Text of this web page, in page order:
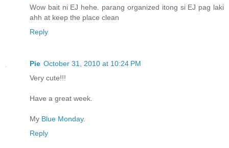
Wow bait ni EJ hehe. parang organized itong si EJ pag laki
ahh at keep the place clean
Reply
Pie October 31, 2010 at 10:24 PM
Very cute!!!
Have a great week.
My Blue Monday.
Reply